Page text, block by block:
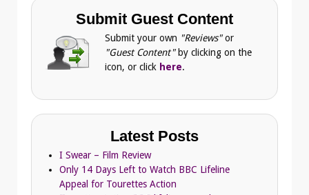
Submit Guest Content
Submit your own "Reviews"or
"Guest Content" by clicking on the
icon, or click here.
Latest Posts
I Swear – Film Review
Only 14 Days Left to Watch BBC Lifeline
Appeal for Tourettes Action